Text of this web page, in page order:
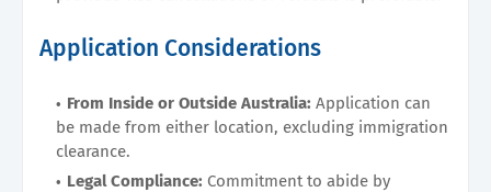
Application Considerations
From Inside or Outside Australia: Application can
be made from either location, excluding immigration
clearance.
Legal Compliance: Commitment to abide by